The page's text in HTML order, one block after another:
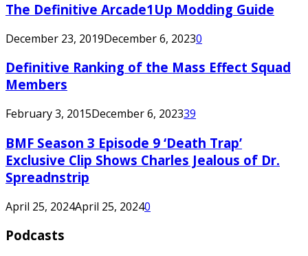
The Definitive Arcade1Up Modding Guide
December 23, 2019December 6, 20230
Definitive Ranking of the Mass Effect Squad
Members
February 3, 2015December 6, 202339
BMF Season 3 Episode 9 ‘Death Trap’
Exclusive Clip Shows Charles Jealous of Dr.
Spreadnstrip
April 25, 2024April 25, 20240
Podcasts